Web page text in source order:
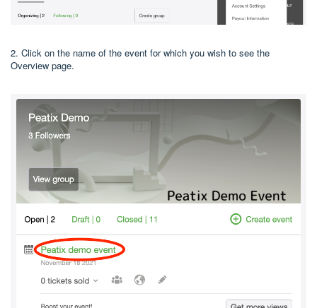
2. Click on the name of the event for which you wish to see the
Overview page.